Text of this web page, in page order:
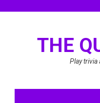
THE
Play trivia